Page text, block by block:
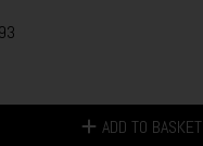
ADD TO BASKET